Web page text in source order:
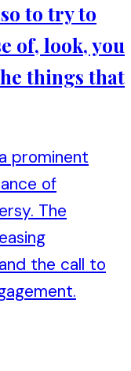
to try to
of, look, you
things that
prominent
of
The
the call to